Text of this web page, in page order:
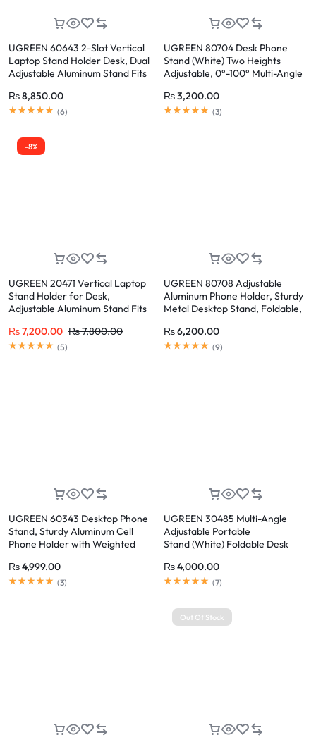
UGREEN 60643 2-Slot Vertical
Laptop Stand Holder Desk, Dual
Adjustable Aluminum Stand Fits
₨8,850.00
Rated5.00out of 5
(6)
UGREEN 80704 Desk Phone
Stand (White) Two Heights
Adjustable, 0°-100° Multi-Angle
₨3,200.00
Rated5.00out of 5
(3)
-8%
UGREEN 20471 Vertical Laptop
Stand Holder for Desk,
Adjustable Aluminum Stand Fits
₨7,200.00 ₨7,800.00
Rated5.00out of 5
(5)
UGREEN 80708 Adjustable
Aluminum Phone Holder, Sturdy
Metal Desktop Stand, Foldable,
₨6,200.00
Rated5.00out of 5
(9)
UGREEN 60343 Desktop Phone
Stand, Sturdy Aluminum Cell
Phone Holder with Weighted
₨4,999.00
Rated5.00out of 5
(3)
UGREEN 30485 Multi-Angle
Adjustable Portable
Stand (White) Foldable Desk
₨4,000.00
Rated5.00out of 5
(7)
Out Of Stock